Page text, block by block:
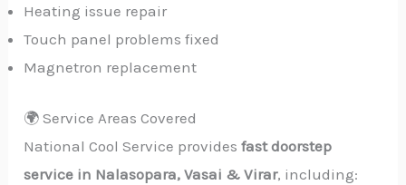
Heating issue repair
Touch panel problems fixed
Magnetron replacement
🌍 Service Areas Covered
National Cool Service providesfast doorstep
service in Nalasopara, Vasai & Virar, including: